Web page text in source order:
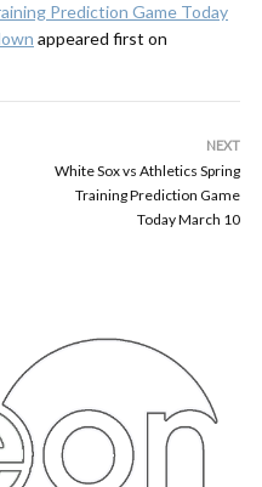
Prediction Game Today
appeared first on
NEXT
White Sox vs Athletics Spring
Training Prediction Game
Today March 10